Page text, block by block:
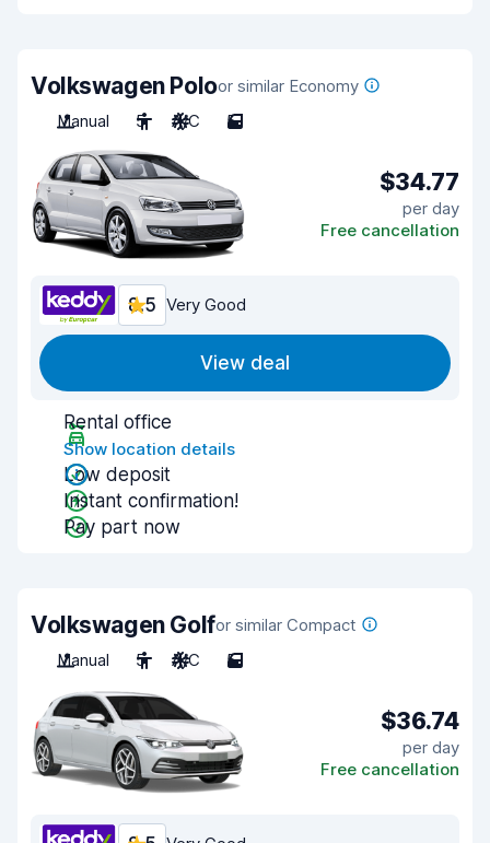
Volkswagen Poloor similar Economy
Manual
5 A/C 5
$34.77
per day
Free cancellation
8.5 Very Good
View deal
Rental office
Show location details
Low deposit
Instant confirmation!
Pay part now
Volkswagen Golfor similar Compact
Manual
5 A/C 5
$36.74
per day
Free cancellation